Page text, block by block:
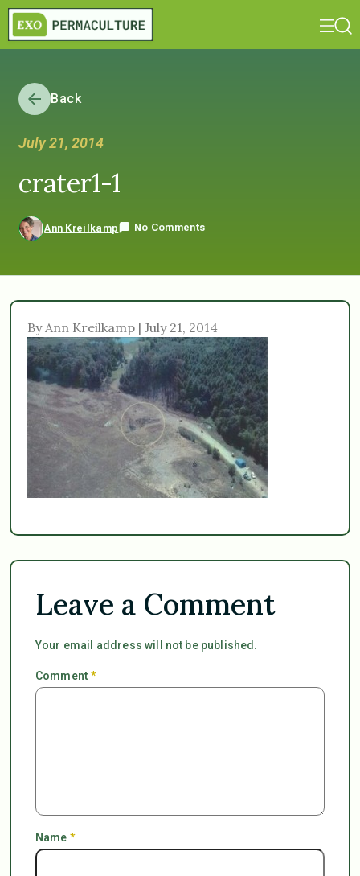
Back
July 21, 2014
crater1-1
Ann Kreilkamp No Comments
By Ann Kreilkamp | July 21, 2014
Leave a Comment
Your email address will not be published.
Comment*
Name *